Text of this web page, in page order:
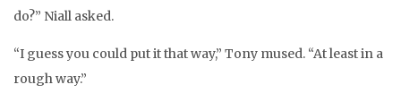
do?” Niall asked.
“I guess you could put it that way,” Tony mused. “At least in a
rough way.”